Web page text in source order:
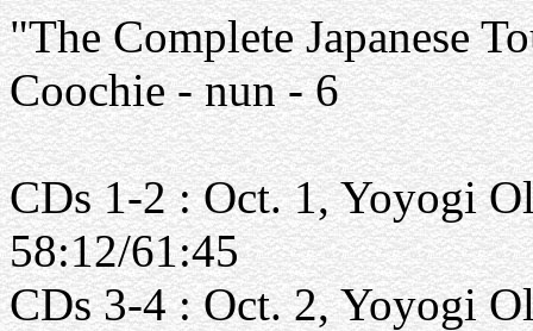
"The Complete Japanese
Coochie - nun - 6
CDs 1-2 : Oct. 1, Yoyogi
58:12/61:45
CDs 3-4 : Oct. 2, Yoyogi